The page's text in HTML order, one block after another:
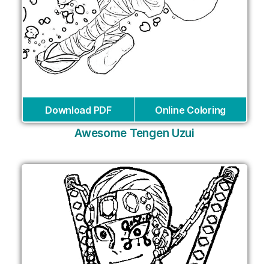
Download PDF Online Coloring
Awesome Tengen Uzui